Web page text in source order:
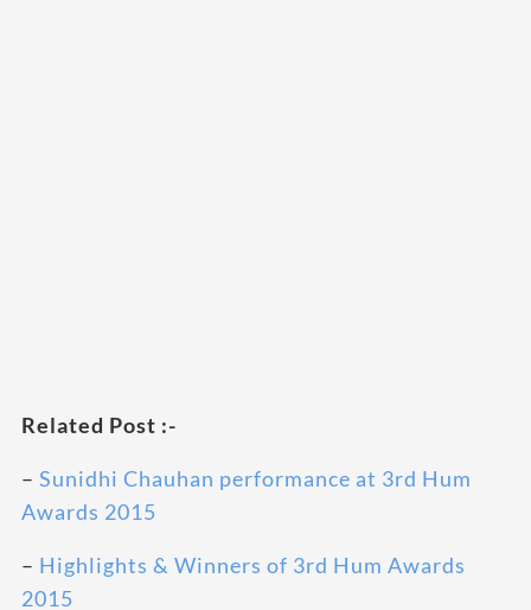
Related Post :-
– Sunidhi Chauhan performance at 3rd Hum
Awards 2015
– Highlights & Winners of 3rd Hum Awards
2015